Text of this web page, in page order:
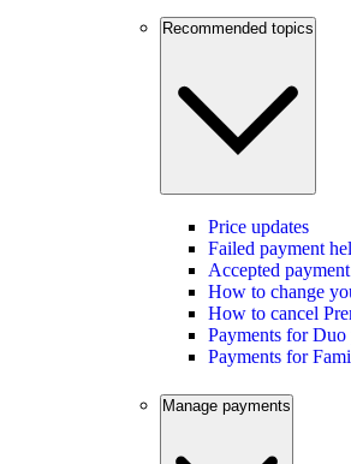
Recommended topics
Price updates
Failed payment
Accepted
How to change
How to cancel
Payments for Duo
Payments for
Manage payments